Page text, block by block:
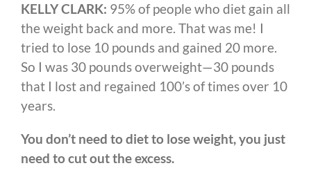
KELLY CLARK: 95% of people who diet gain all
the weight back and more. That was me! I
tried to lose 10 pounds and gained 20 more.
So I was 30 pounds overweight—30 pounds
that I lost and regained 100’s of times over 10
years.
You don’t need to diet to lose weight, you just
need to cut out the excess.